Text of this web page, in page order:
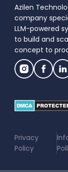
Privacy
Policy
|
Azilen
company
LLM-powered
to build and
concept to